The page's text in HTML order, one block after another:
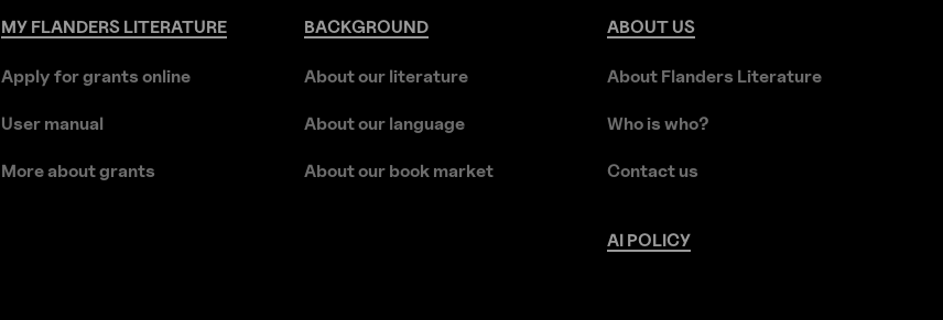
MYFLANDERSLITERATURE
Apply for grants online
User manual
More about grants
BACKGROUND
About our literature
About our language
About our book market
ABOUT US
About Flanders Literature
Who is who?
Contact us
AI POLICY